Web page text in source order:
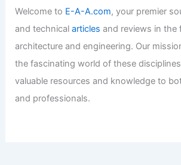
Missouri Ballot Amendments
Articles/ ByE-A-A /Informational